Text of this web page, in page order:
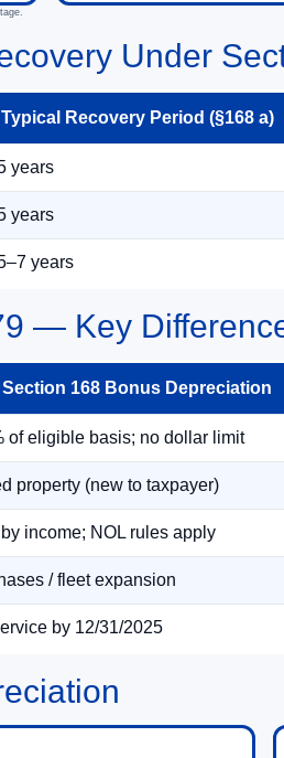
Under
Typical Recovery Period (§168 a)
years
years
years
— Key
Section 168 Bonus Depreciation
of eligible basis; no dollar limit
property (new to taxpayer)
income; NOL rules apply
/ fleet expansion
by 12/31/2025